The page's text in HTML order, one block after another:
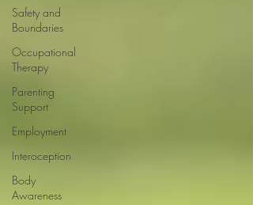
Safety and
Boundaries
Occupational
Therapy
Parenting
Support
Employment
Interoception
Body
Awareness